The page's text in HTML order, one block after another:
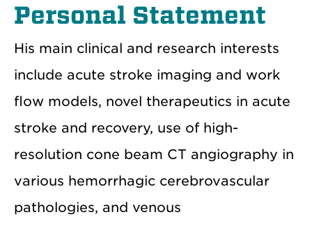
Personal Statement
His main clinical and research interests
include acute stroke imaging and work
flow models, novel therapeutics in acute
stroke and recovery, use of high-
resolution cone beam CT angiography in
various hemorrhagic cerebrovascular
pathologies, and venous